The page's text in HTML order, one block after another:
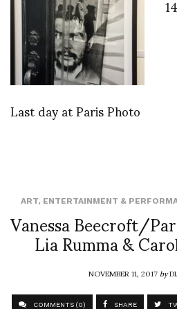
Last day at Paris Photo
ART, ENTERTAINMENT &
Vanessa Beecroft/
Lia Rumma &
NOVEMBER 11, 2017by
COMMENTS (0) SHARE